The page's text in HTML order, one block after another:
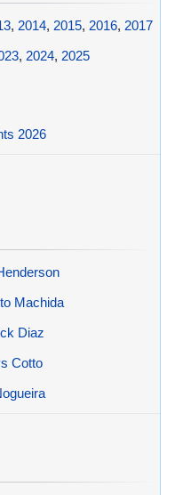
, 2014, 2015, 2016, 2017
, 2024, 2025
2026
Machida
Diaz
Cotto